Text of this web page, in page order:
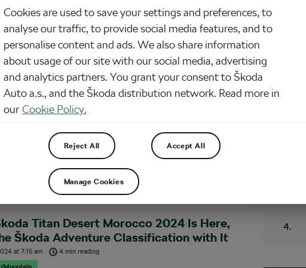
Škoda Titan Desert Morocco 2024 now over, we are delighted to bring you
ground report from the Škoda Adventure category. We got hold of Albert
a former alpinist and triathlete, and current elite cyclist and overall
enthusiast,…
in the Sands: Photogallery Highlights
the Škoda Titan Desert Morocco 2024
1:56 pm
3 min reading
Titan Desert Morocco 2024 witnessed epic victories and triumphs! Luis
Tessa Kortekaas showcased dominance, claiming all six stages in the
Titan Desert Morocco 2024 Is Here,
Škoda Adventure Classification with It
at7:15 am
4 min reading
Cookies are used to save your settings and preferences, to
analyse our traffic, to provide social media features, and to
personalise content and ads. We also share information
about usage of our site with our social media, advertising
and analytics partners. You grant your consent to Škoda
Auto a.s., and the Škoda distribution network. Read more in
our Cookie Policy.
Reject All Accept All
Manage Cookies